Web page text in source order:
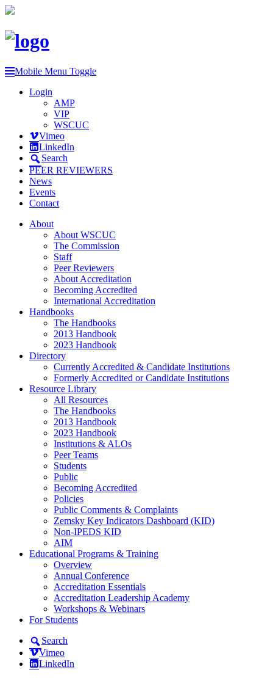
Mobile Menu Toggle
Login
AMP
VIP
WSCUC
Vimeo
LinkedIn
Search
PEER REVIEWERS
News
Events
Contact
About
About WSCUC
The Commission
Staff
Peer Reviewers
About Accreditation
Becoming Accredited
International Accreditation
Handbooks
The Handbooks
2013 Handbook
2023 Handbook
Directory
Currently Accredited & Candidate Institutions
Formerly Accredited or Candidate Institutions
Resource Library
All Resources
The Handbooks
2013 Handbook
2023 Handbook
Institutions & ALOs
Peer Teams
Students
Public
Becoming Accredited
Policies
Public Comments & Complaints
Zemsky Key Indicators Dashboard (KID)
Non-IPEDS KID
AIM
Educational Programs & Training
Overview
Annual Conference
Accreditation Essentials
Accreditation Leadership Academy
Workshops & Webinars
For Students
Search
Vimeo
LinkedIn